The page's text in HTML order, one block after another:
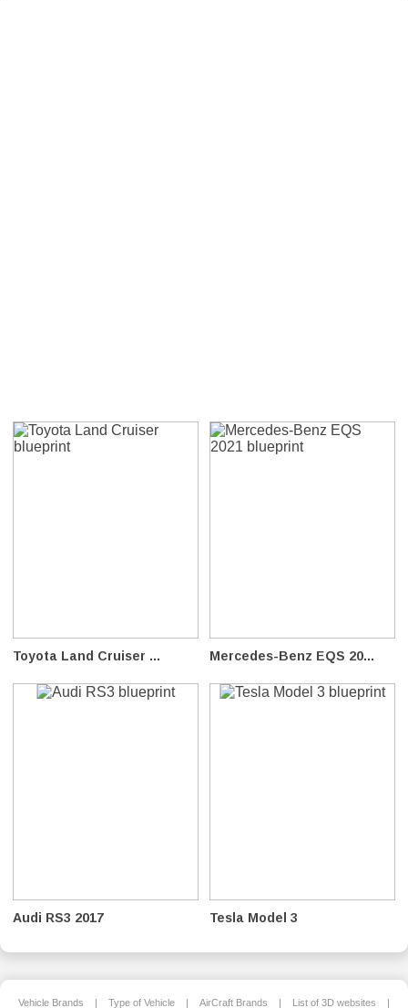
Toyota Land Cruiser ... Mercedes-Benz EQS 20...
Audi RS3 2017 Tesla Model 3
Vehicle Brands | Type of Vehicle | AirCraft Brands | List of 3D websites |